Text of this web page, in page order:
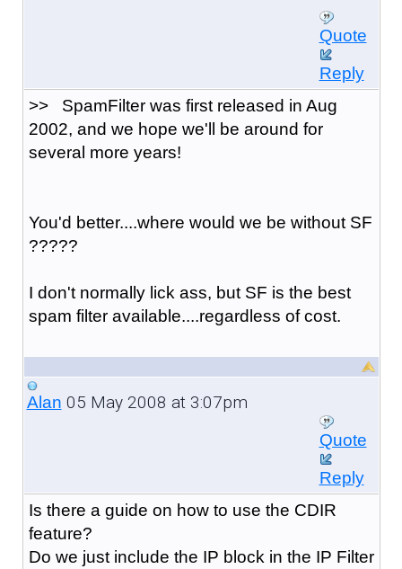
Quote
Reply
>> SpamFilter was first released in Aug
2002, and we hope we'll be around for
several more years!
You'd better....where would we be without SF
?????
I don't normally lick ass, but SF is the best
spam filter available....regardless of cost.
Alan 05 May 2008 at 3:07pm
Quote
Reply
Is there a guide on how to use the CDIR
feature?
Do we just include the IP block in the IP Filter